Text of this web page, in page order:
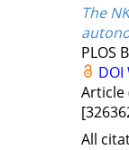
The
PLOS
DOI
Article
All